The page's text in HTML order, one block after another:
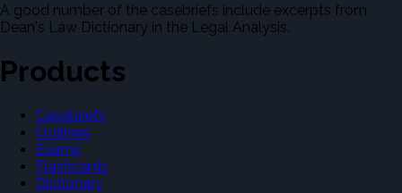
A good number of the casebriefs include excerpts from
Dean's Law Dictionary in the Legal Analysis.
Products
Casebriefs
Outlines
Exams
Flashcards
Dictionary